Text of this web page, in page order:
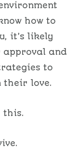
how to
it’s likely
and
to
their love.
this.